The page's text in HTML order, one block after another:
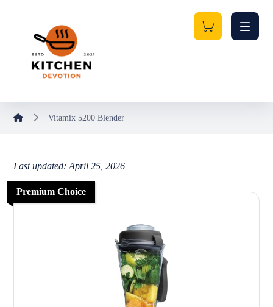
Vitamix 5200 Blender
Last updated: April 25, 2026
Premium Choice